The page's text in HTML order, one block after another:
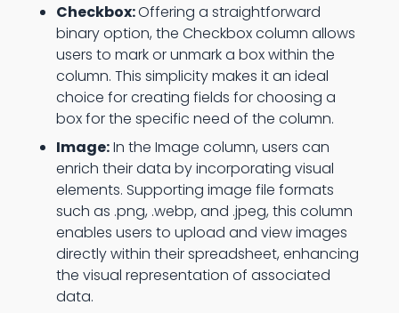
Checkbox:Offering a straightforward
binary option, the Checkbox column allows
users to mark or unmark a box within the
column. This simplicity makes it an ideal
choice for creating fields for choosing a
box for the specific need of the column.
Image:In the Image column, users can
enrich their data by incorporating visual
elements. Supporting image file formats
such as .png, .webp, and .jpeg, this column
enables users to upload and view images
directly within their spreadsheet, enhancing
the visual representation of associated
data.